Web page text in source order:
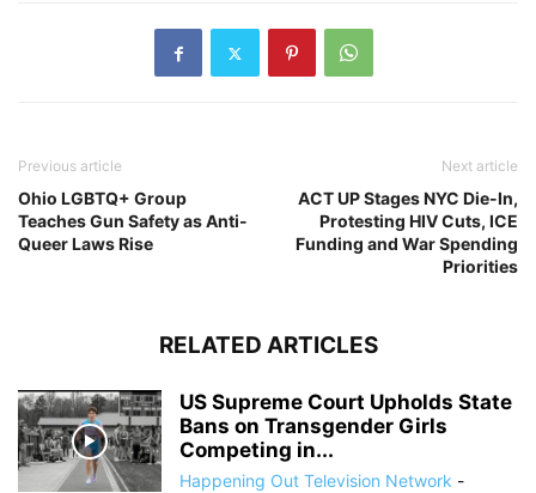
Previous article
Ohio LGBTQ+ Group
Teaches Gun Safety as Anti-
Queer Laws Rise
Next article
ACT UP Stages NYC Die-In,
Protesting HIV Cuts, ICE
Funding and War Spending
Priorities
RELATED ARTICLES
US Supreme Court Upholds State
Bans on Transgender Girls
Competing in...
Happening Out Television Network -